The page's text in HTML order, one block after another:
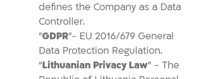
defines the Company as a Data
Controller.
"GDPR"- EU 2016/679 General
Data Protection Regulation.
“Lithuanian Privacy Law” - The